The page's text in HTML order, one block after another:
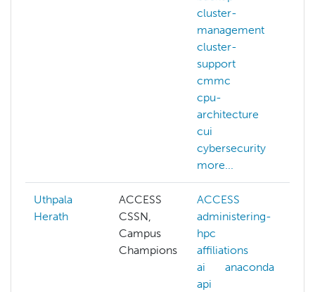
cluster-
management
cluster-
support
cmmc
cpu-
architecture
cui
cybersecurity
more...
Uthpala
Herath
ACCESS
CSSN,
Campus
Champions
ACCESS
administering-
hpc
affiliations
ai
anaconda
api